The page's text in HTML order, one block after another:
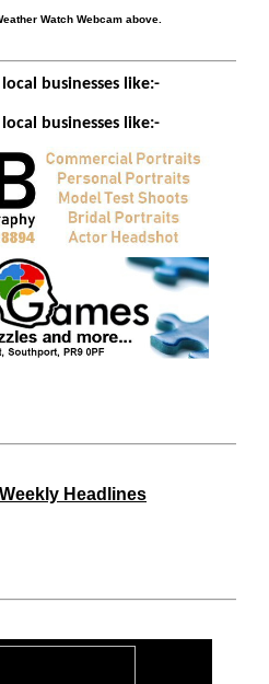
Watch Webcam above.
businesses like:-
businesses like:-
Headlines